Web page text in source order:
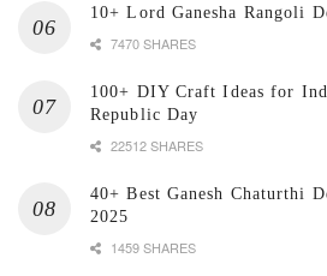
10+ Lord Ganesha Rangoli
7470 SHARES
100+ DIY Craft Ideas for
Republic Day
22512 SHARES
40+ Best Ganesh Chaturthi
2025
1459 SHARES